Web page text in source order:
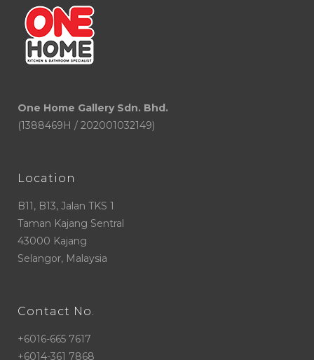
One Home Gallery Sdn. Bhd.
(1388469H / 202001032149)
Location
B11, B13, Jalan TKS 1
Taman Kajang Sentral
43000 Kajang
Selangor, Malaysia
Contact No.
+6016-665 7617
+6014-361 7868